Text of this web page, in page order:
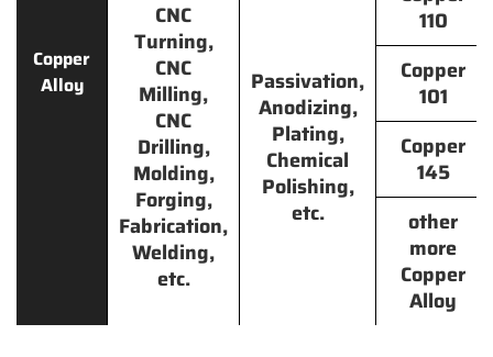
Copper
Alloy
CNC
Turning,
CNC
Milling,
CNC
Drilling,
Molding,
Forging,
Fabrication,
Welding,
etc.
Passivation,
Anodizing,
Plating,
Chemical
Polishing,
etc.
110
Copper
101
Copper
145
other
more
Copper
Alloy